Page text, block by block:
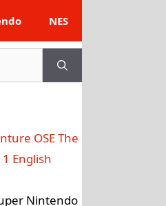
NES
OSE The
English
Nintendo